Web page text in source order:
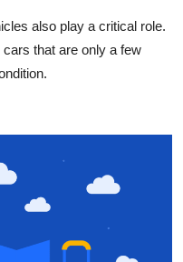
also play a critical role.
that are only a few